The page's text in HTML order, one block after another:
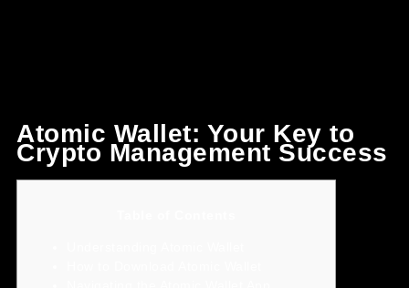
Atomic Wallet: Your Key to
Crypto Management Success